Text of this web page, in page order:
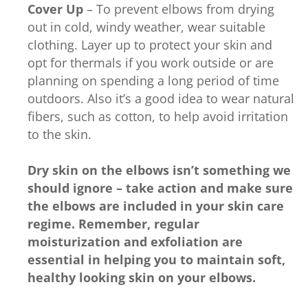
Cover Up – To prevent elbows from drying
out in cold, windy weather, wear suitable
clothing. Layer up to protect your skin and
opt for thermals if you work outside or are
planning on spending a long period of time
outdoors. Also it’s a good idea to wear natural
fibers, such as cotton, to help avoid irritation
to the skin.
Dry skin on the elbows isn’t something we
should ignore – take action and make sure
the elbows are included in your skin care
regime. Remember, regular
moisturization and exfoliation are
essential in helping you to maintain soft,
healthy looking skin on your elbows.